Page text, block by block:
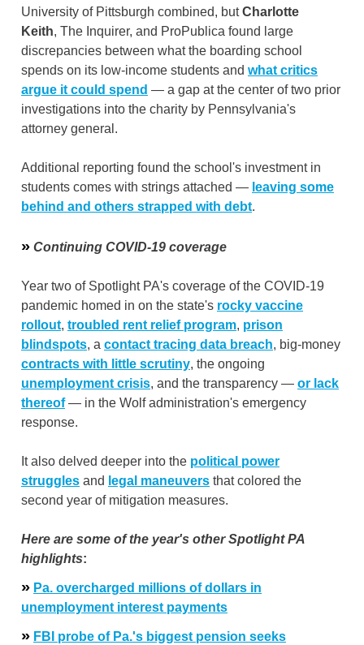
University of Pittsburgh combined, butCharlotte
Keith, The Inquirer, and ProPublica found large
discrepancies between what the boarding school
spends on its low-income students and what critics
argue it could spend — a gap at the center of two prior
investigations into the charity by Pennsylvania's
attorney general.
Additional reporting found the school's investment in
students comes with strings attached — leaving some
behind and others strapped with debt.
» Continuing COVID-19 coverage
Year two of Spotlight PA's coverage of the COVID-19
pandemic homed in on the state's rocky vaccine
rollout, troubled rent relief program, prison
blindspots, a contact tracing data breach, big-money
contracts with little scrutiny, the ongoing
unemployment crisis, and the transparency — or lack
thereof— in the Wolf administration's emergency
response.
It also delved deeper into the political power
struggles and legal maneuvers that colored the
second year of mitigation measures.
Here are some of the year's other Spotlight PA
highlights:
» Pa. overcharged millions of dollars in
unemployment interest payments
» FBI probe of Pa.'s biggest pension seeks